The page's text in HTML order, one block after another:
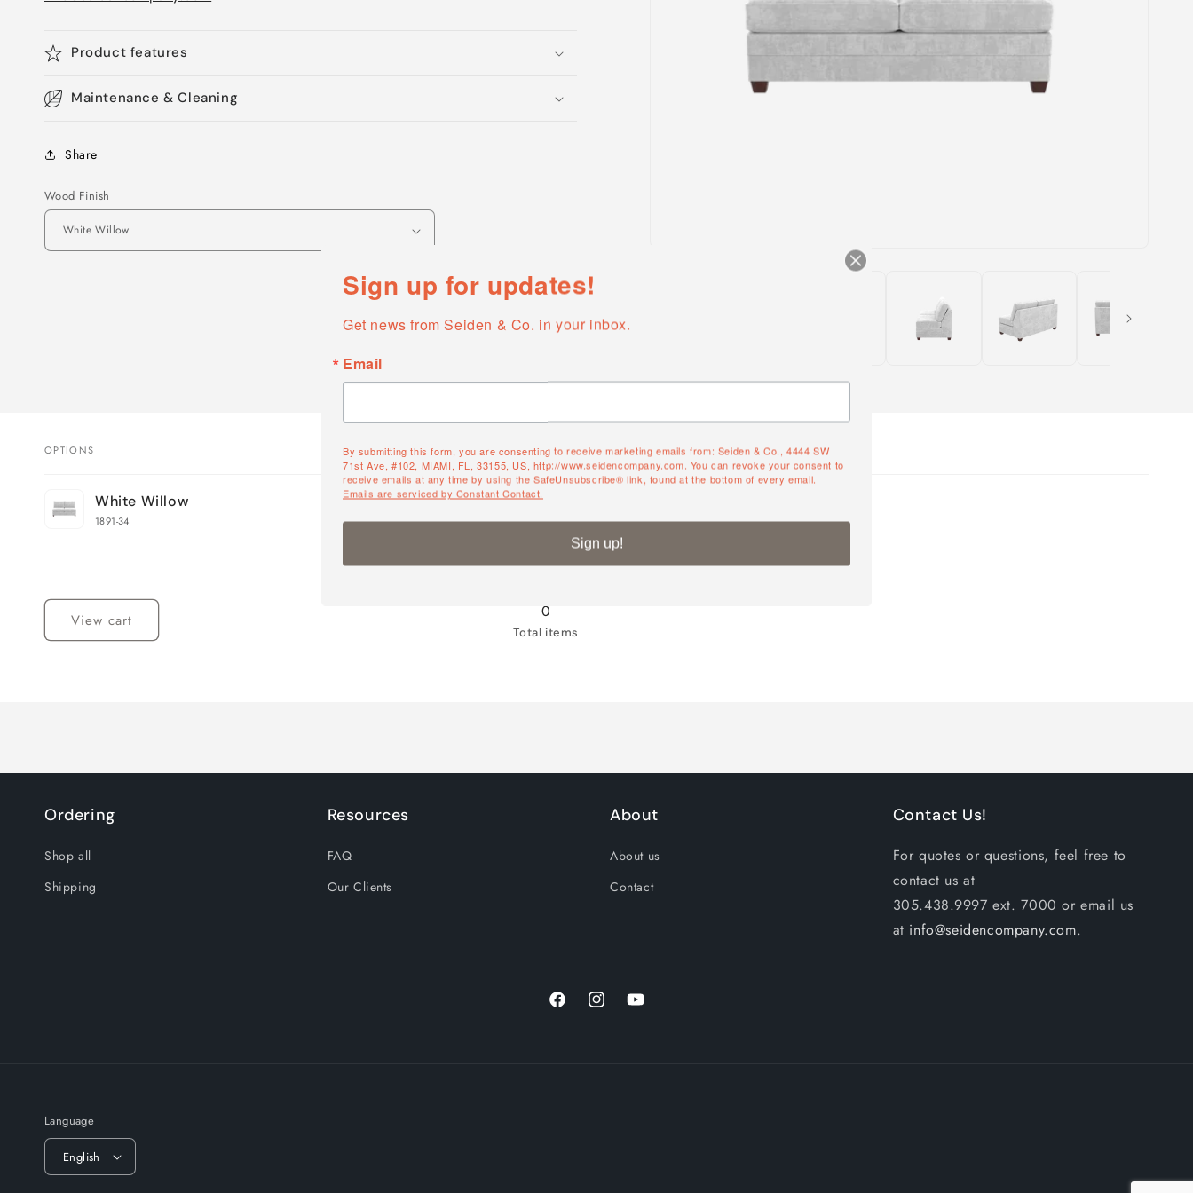
Product features
Maintenance & Cleaning
Share
Wood Finish
cart
OPTIONS QUANTITY
White Willow
1891-34
Quantity
DecreaseIncrease
quantity
for
View cart 0
Total items
Ordering
Shop all
Shipping
Resources
FAQ
Our Clients
About
About us
Contact
Contact Us!
For quotes or questions, feel free to
contact us at
305.438.9997 ext. 7000 or email us
at info@seidencompany.com.
FacebookInstagramYouTube
Language
English
Sign up for updates!
Get news from Seiden & Co. in your inbox.
Email
By submitting this form, you are consenting to receive marketing emails from: Seiden & Co., 4444 SW
71st Ave, #102, MIAMI, FL, 33155, US, http://www.seidencompany.com. You can revoke your consent to
receive emails at any time by using the SafeUnsubscribe® link, found at the bottom of every email.
Emails are serviced by Constant Contact.
Sign up!